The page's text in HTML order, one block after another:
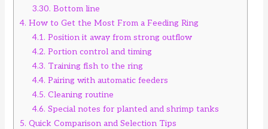
3.30. Bottom line
4. How to Get the Most From a Feeding Ring
4.1. Position it away from strong outflow
4.2. Portion control and timing
4.3. Training fish to the ring
4.4. Pairing with automatic feeders
4.5. Cleaning routine
4.6. Special notes for planted and shrimp tanks
5. Quick Comparison and Selection Tips